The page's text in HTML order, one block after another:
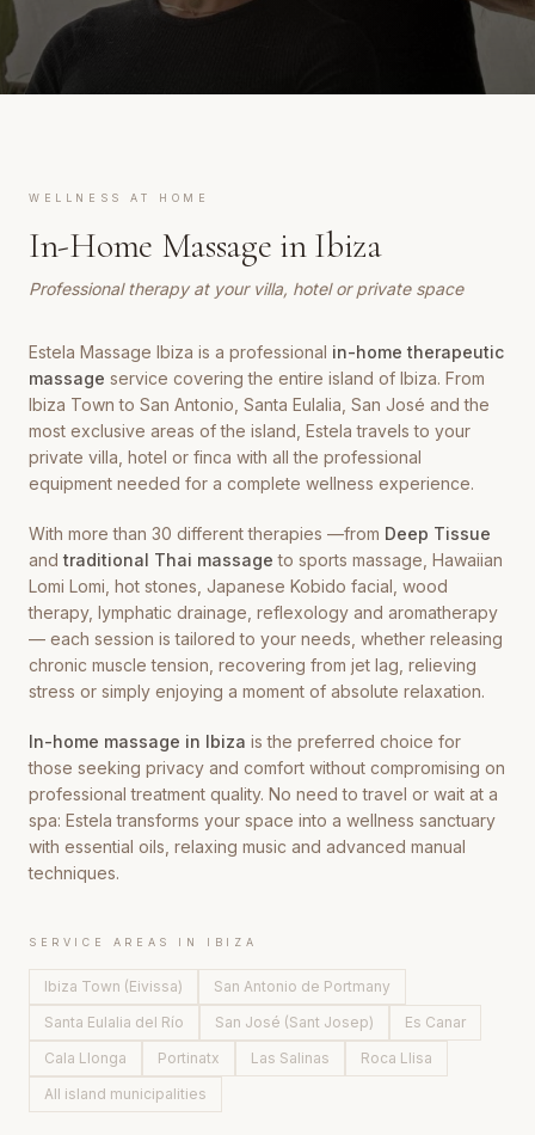
WELLNESS AT HOME
In-Home Massage in Ibiza
Professional therapy at your villa, hotel or private space
Estela Massage Ibiza is a professional in-home therapeutic
massage service covering the entire island of Ibiza. From
Ibiza Town to San Antonio, Santa Eulalia, San José and the
most exclusive areas of the island, Estela travels to your
private villa, hotel or finca with all the professional
equipment needed for a complete wellness experience.
With more than 30 different therapies —from Deep Tissue
and traditional Thai massage to sports massage, Hawaiian
Lomi Lomi, hot stones, Japanese Kobido facial, wood
therapy, lymphatic drainage, reflexology and aromatherapy
— each session is tailored to your needs, whether releasing
chronic muscle tension, recovering from jet lag, relieving
stress or simply enjoying a moment of absolute relaxation.
In-home massage in Ibiza is the preferred choice for
those seeking privacy and comfort without compromising on
professional treatment quality. No need to travel or wait at a
spa: Estela transforms your space into a wellness sanctuary
with essential oils, relaxing music and advanced manual
techniques.
SERVICE AREAS IN IBIZA
Ibiza Town (Eivissa)
San Antonio de Portmany
Santa Eulalia del Río
San José (Sant Josep)
Es Canar
Cala Llonga
Portinatx Las Salinas
Roca Llisa
All island municipalities